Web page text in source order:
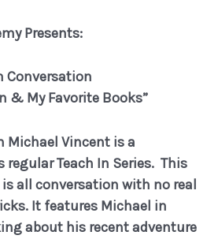
Presents:
Conversation
& My Favorite Books”
Michael Vincent is a
Teach In Series. This
all conversation with no real
It features Michael in
about his recent adventure